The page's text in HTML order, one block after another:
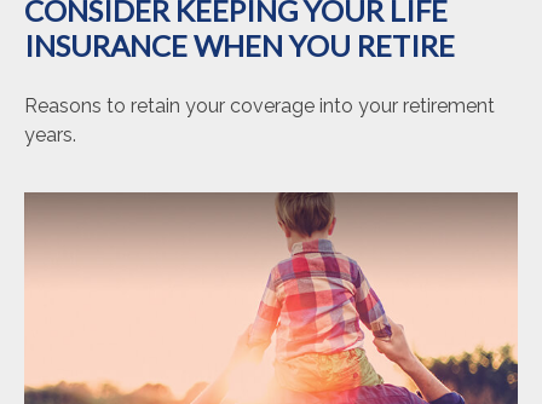
CONSIDER KEEPING YOUR LIFE
INSURANCE WHEN YOU RETIRE
Reasons to retain your coverage into your retirement
years.